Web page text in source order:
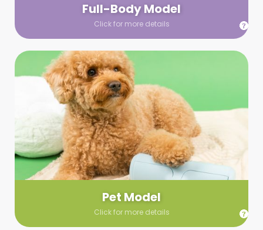
Full-Body Model
Click for more details
Pet Model
Click for more details
Pet Model
Make your pics im-paws-ably adorable with a pet model!
Let us know about your model needs, we’ll send you a list of
some good boys and girls to choose from. Tell us your fave
and we’ll handle the rest!